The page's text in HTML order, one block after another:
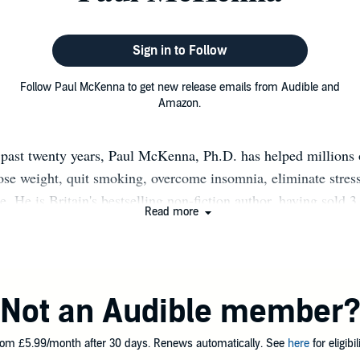
Sign in to Follow
Follow Paul McKenna to get new release emails from Audible and
Amazon.
twenty years, Paul McKenna, Ph.D. has helped millions
weight, quit smoking, overcome insomnia, eliminate
He is Britain's bestselling non-fiction author, having sold
audiences and clients by proving how small changes in
results, whether it's curing someone of a lifelong phobia, an
Read more
Not an Audible member?
£5.99/month after 30 days. Renews automatically. See herefor